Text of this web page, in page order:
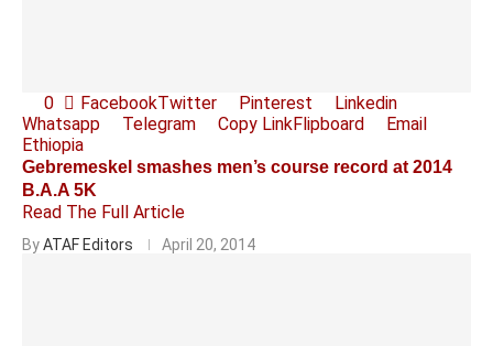
0 FacebookTwitter Pinterest
Linkedin
Whatsapp
Telegram Copy LinkFlipboard
Email
Ethiopia
Gebremeskel smashes men’s course record at 2014
B.A.A 5K
Read The Full Article
ByATAF Editors April 20, 2014